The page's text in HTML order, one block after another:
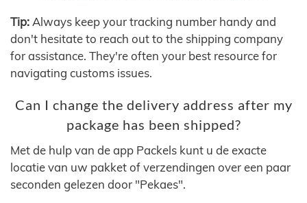
Tip: Always keep your tracking number handy and
don't hesitate to reach out to the shipping company
for assistance. They're often your best resource for
navigating customs issues.
Can I change the delivery address after my
package has been shipped?
Met de hulp van de app Packels kunt u de exacte
locatie van uw pakket of verzendingen over een paar
seconden gelezen door "Pekaes".